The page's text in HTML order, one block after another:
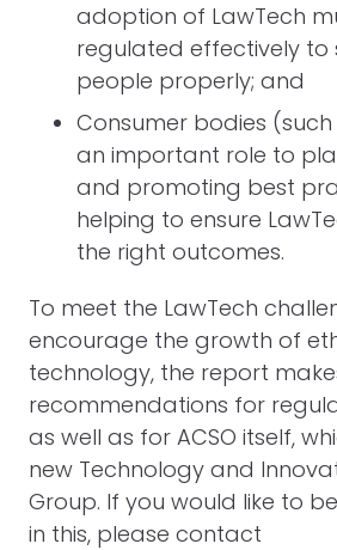
adoption of LawTech
regulated effectively
people properly; and
Consumer bodies (such
an important role to
and promoting best
helping to ensure
the right outcomes.
To meet the LawTech
encourage the growth of
technology, the report
recommendations for
as well as for ACSO itself,
new Technology and
Group. If you would like to
in this, please contact